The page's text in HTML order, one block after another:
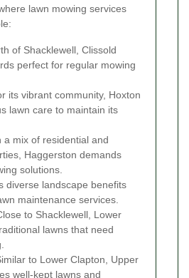
lawn mowing services
of Shacklewell, Clissold
perfect for regular mowing
its vibrant community, Hoxton
lawn care to maintain its
a mix of residential and
Haggerston demands
solutions.
diverse landscape benefits
maintenance services.
to Shacklewell, Lower
lawns that need
to Lower Clapton, Upper
well-kept lawns and